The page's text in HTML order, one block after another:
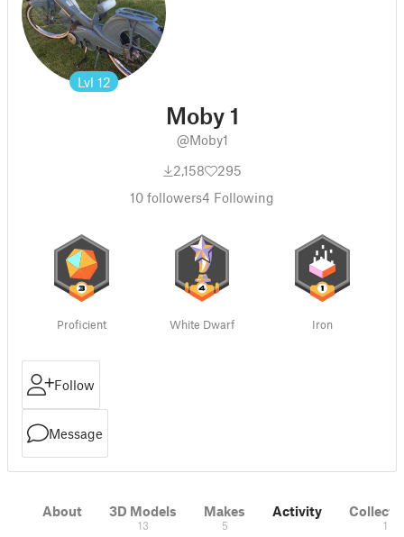
Lvl 12
Moby 1
@Moby1
2,158
295
10 followers4 Following
Proficient White Dwarf Iron
Follow
Message
About 3D Models
13
Makes
5
Activity
1